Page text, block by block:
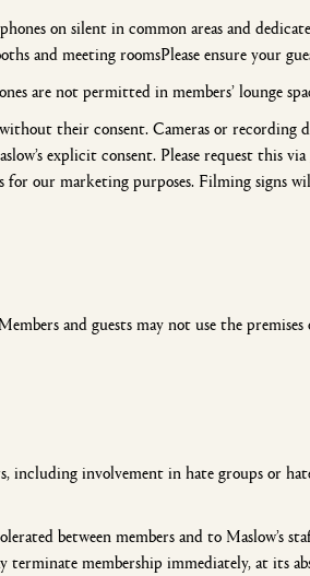
on silent in common areas and
and meeting roomsPlease ensure your
are not permitted in members’ lounge
their consent. Cameras or recording
explicit consent. Please request this via
our marketing purposes. Filming signs
and guests may not use the
involvement in hate groups or
between members and to Maslow’s
terminate membership immediately, at its